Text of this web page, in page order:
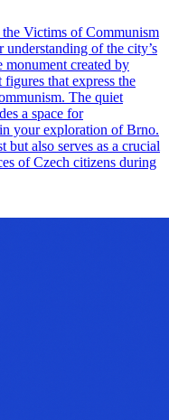
Victims of Communism
of the city’s
monument created by
that express the
The quiet
a space for
your exploration of Brno.
but also serves as a crucial
of Czech citizens during